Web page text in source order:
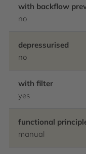
with backflow
no
depressurised
no
with filter
yes
functional
manual